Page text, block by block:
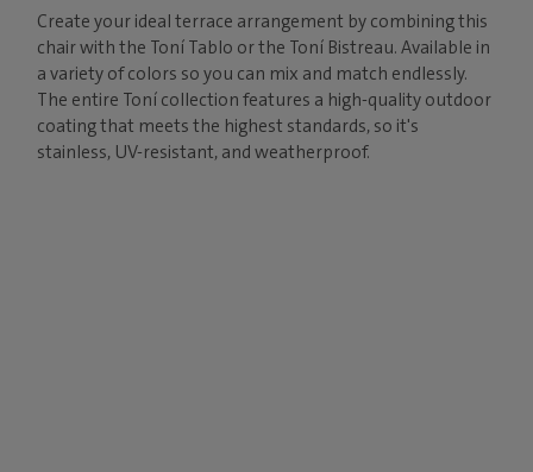
Create your ideal terrace arrangement by combining this
chair with the Toní Tablo or the Toní Bistreau. Available in
a variety of colors so you can mix and match endlessly.
The entire Toní collection features a high-quality outdoor
coating that meets the highest standards, so it's
stainless, UV-resistant, and weatherproof.